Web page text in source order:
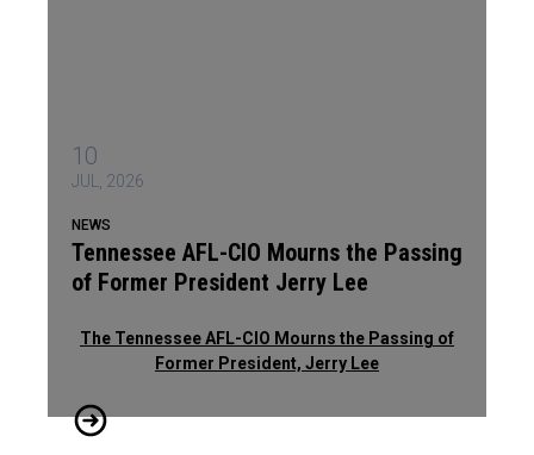
10
JUL, 2026
NEWS
Tennessee AFL-CIO Mourns the Passing
of Former President Jerry Lee
The Tennessee AFL-CIO Mourns the Passing of
Former President, Jerry Lee
Tennessee AFL-CIO Mourns the Passing of Former President